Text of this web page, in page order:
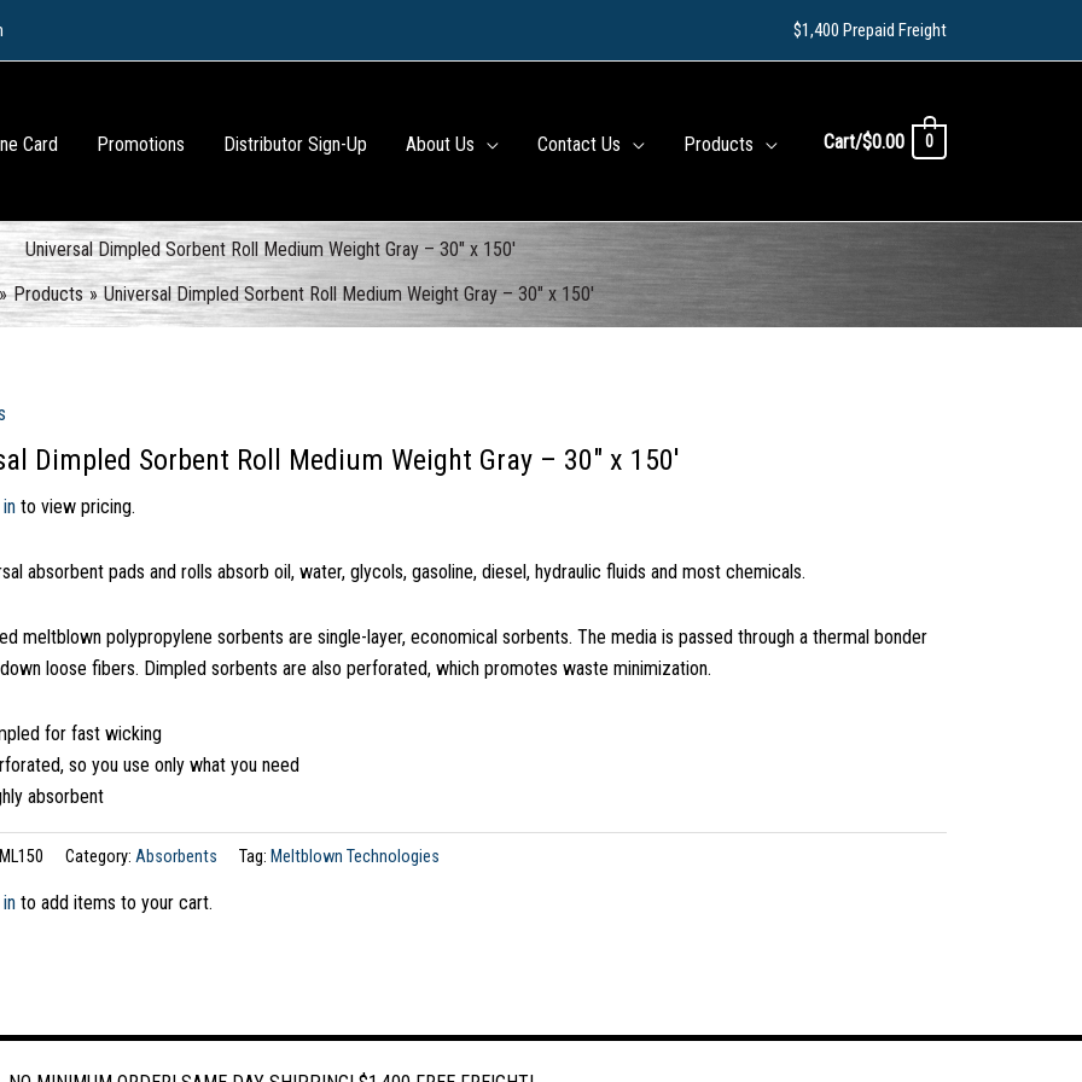
$1,400 Prepaid Freight
Card Promotions Distributor Sign-Up About Us Contact Us Products Cart/$0.00 0
Universal Dimpled Sorbent Roll Medium Weight Gray – 30″ x 150′
Products Universal Dimpled Sorbent Roll Medium Weight Gray – 30″ x 150′
Dimpled Sorbent Roll Medium Weight Gray – 30″ x 150′
to view pricing.
absorbent pads and rolls absorb oil, water, glycols, gasoline, diesel, hydraulic fluids and most chemicals.
meltblown polypropylene sorbents are single-layer, economical sorbents. The media is passed through a thermal bonder
loose fibers. Dimpled sorbents are also perforated, which promotes waste minimization.
for fast wicking
so you use only what you need
absorbent
Category: Absorbents Tag: Meltblown Technologies
to add items to your cart.